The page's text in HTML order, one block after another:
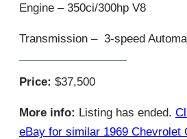
Engine – 350ci/300hp V8
Transmission – 3-speed
Price: $37,500
More info: Listing has ended.
eBay for similar 1969 Chevrolet